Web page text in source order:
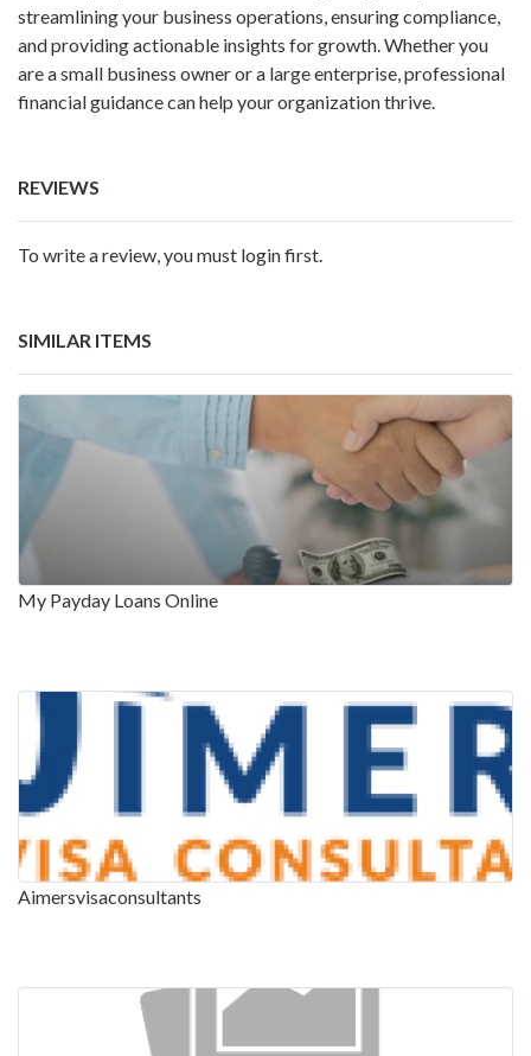
streamlining your business operations, ensuring compliance,
and providing actionable insights for growth. Whether you
are a small business owner or a large enterprise, professional
financial guidance can help your organization thrive.
REVIEWS
To write a review, you must login first.
SIMILAR ITEMS
My Payday Loans Online
Aimersvisaconsultants